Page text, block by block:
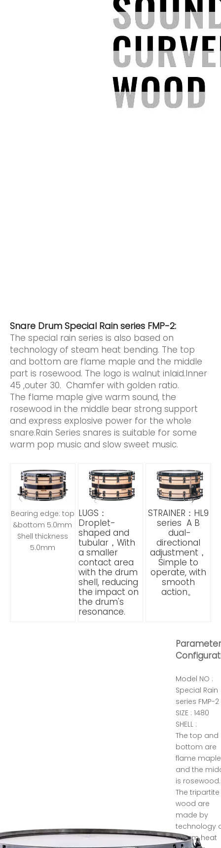
Snare Drum Special Rain series FMP-2:
The special rain series is also based on
technology of steam heat bending. The top
and bottom are flame maple and the middle
part is rosewood. The logo is walnut inlaid.Inner
45 ,outer 30. Chamfer with golden ratio.
The flame maple give warm sound, the
rosewood in the middle bear strong support
and express explosive power for the whole
snare.Rain Series snares is suitable for some
warm pop music and slow sweet music.
Bearing edge: top
&bottom 5.0mm
Shell thickness
5.0mm
LUGS：
Droplet-
shaped and
tubular，With
a smaller
contact area
with the drum
shell, reducing
the impact on
the drum's
resonance.
STRAINER：HL9
series A B
dual-
directional
adjustment，
Simple to
operate, with
smooth
action。
Model NO :
Special Rain
series FMP-2
SIZE : 1480
SHELL :
The top and
bottom are
flame maple
and the
is rosewood.
The tripartite
wood are
made by
technology
steam heat